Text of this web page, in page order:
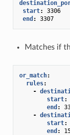
start:
3306
end : 3307
Matches if
or_match:
rules:
-
start:
end :
-
start:
end :